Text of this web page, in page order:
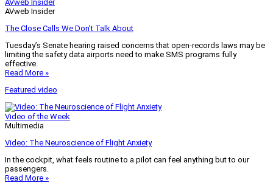
AVweb Insider
AVweb Insider
The Close Calls We Don’t Talk About
Tuesday’s Senate hearing raised concerns that open-records laws may be
limiting the safety data airports need to make SMS programs fully
effective.
Read More »
Featured video
Video of the Week
Multimedia
Video: The Neuroscience of Flight Anxiety
In the cockpit, what feels routine to a pilot can feel anything but to our
passengers.
Read More »